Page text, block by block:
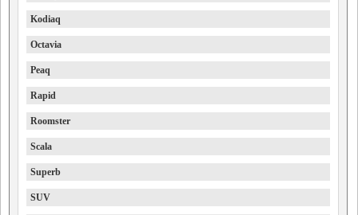
Kodiaq
Octavia
Peaq
Rapid
Roomster
Scala
Superb
SUV